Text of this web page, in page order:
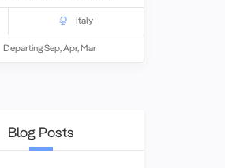
the Medici, and the
south, we visit the
city of Naples as well as
the island retreat of Capri.
Italy
Departing Sep, Apr, Mar
Blog Posts